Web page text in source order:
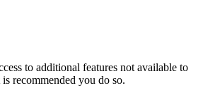
to additional features not available to
recommended you do so.